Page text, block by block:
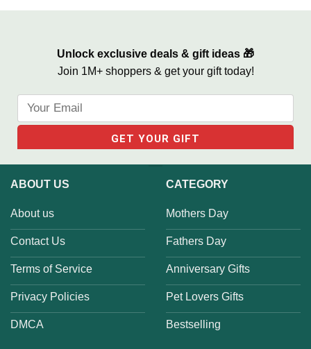
Unlock exclusive deals & gift ideas 🎁
Join 1M+ shoppers & get your gift today!
ABOUT US
About us
Contact Us
Terms of Service
Privacy Policies
DMCA
CATEGORY
Mothers Day
Fathers Day
Anniversary Gifts
Pet Lovers Gifts
Bestselling